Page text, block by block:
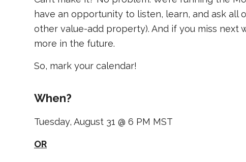
have an opportunity to listen, learn, and ask all
other value-add property). And if you miss next
more in the future.
So, mark your calendar!
When?
Tuesday, August 31 @ 6 PM MST
OR